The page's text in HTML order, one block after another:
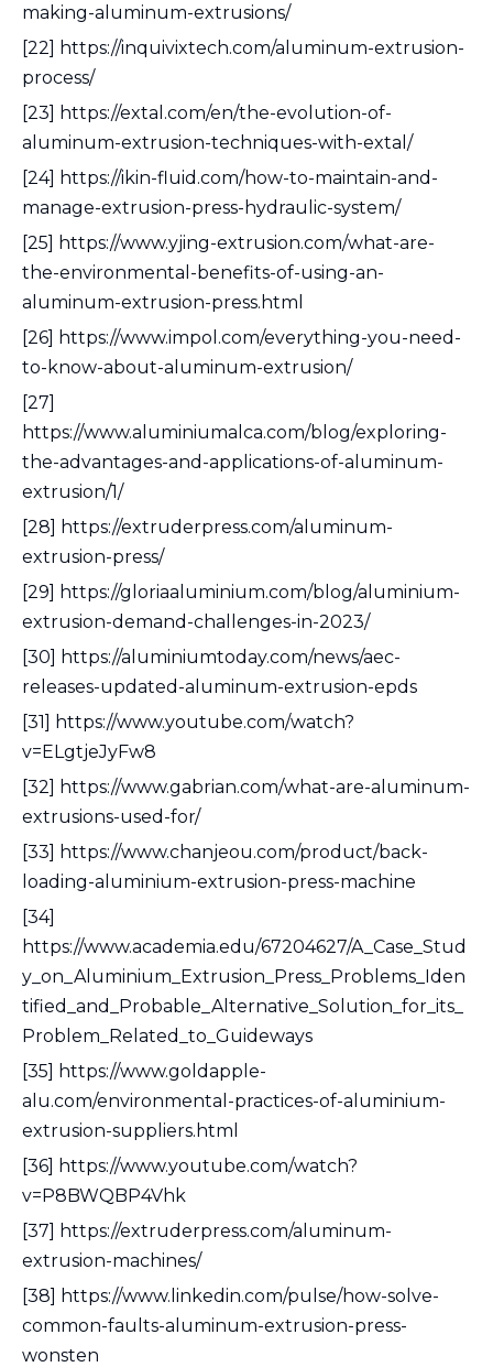
making-aluminum-extrusions/
[22] https://inquivixtech.com/aluminum-extrusion-
process/
[23] https://extal.com/en/the-evolution-of-
aluminum-extrusion-techniques-with-extal/
[24] https://ikin-fluid.com/how-to-maintain-and-
manage-extrusion-press-hydraulic-system/
[25] https://www.yjing-extrusion.com/what-are-
the-environmental-benefits-of-using-an-
aluminum-extrusion-press.html
[26] https://www.impol.com/everything-you-need-
to-know-about-aluminum-extrusion/
[27]
https://www.aluminiumalca.com/blog/exploring-
the-advantages-and-applications-of-aluminum-
extrusion/1/
[28] https://extruderpress.com/aluminum-
extrusion-press/
[29] https://gloriaaluminium.com/blog/aluminium-
extrusion-demand-challenges-in-2023/
[30] https://aluminiumtoday.com/news/aec-
releases-updated-aluminum-extrusion-epds
[31] https://www.youtube.com/watch?
v=ELgtjeJyFw8
[32] https://www.gabrian.com/what-are-aluminum-
extrusions-used-for/
[33] https://www.chanjeou.com/product/back-
loading-aluminium-extrusion-press-machine
[34]
https://www.academia.edu/67204627/A_Case_Stud
y_on_Aluminium_Extrusion_Press_Problems_Iden
tified_and_Probable_Alternative_Solution_for_its_
Problem_Related_to_Guideways
[35] https://www.goldapple-
alu.com/environmental-practices-of-aluminium-
extrusion-suppliers.html
[36] https://www.youtube.com/watch?
v=P8BWQBP4Vhk
[37] https://extruderpress.com/aluminum-
extrusion-machines/
[38] https://www.linkedin.com/pulse/how-solve-
common-faults-aluminum-extrusion-press-
wonsten